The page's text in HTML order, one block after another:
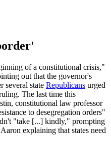
of a constitutional crisis,"
out that the governor's
several state Republicans urged
The last time this
constitutional law professor
to desegregation orders"
"take [...] kindly," prompting
explaining that states need